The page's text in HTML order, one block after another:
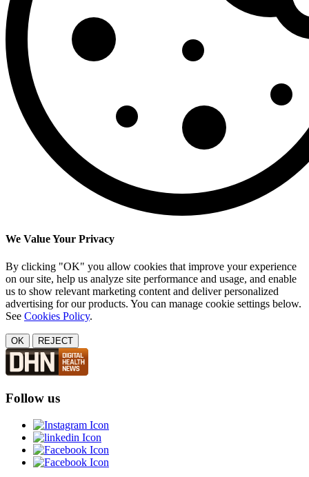
We Value Your Privacy
By clicking "OK" you allow cookies that improve your experience
on our site, help us analyze site performance and usage, and enable
us to show relevant marketing content and deliver personalized
advertising for our products. You can manage cookie settings below.
See Cookies Policy.
OK REJECT
Follow us